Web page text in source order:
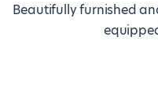
Beautifully furnished